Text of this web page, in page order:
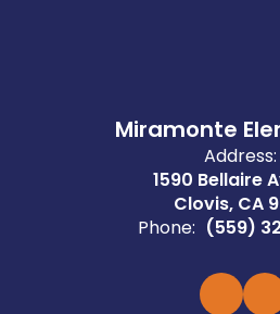
Miramonte
Address:
1590 Bellaire
Clovis, CA
Phone: (559)